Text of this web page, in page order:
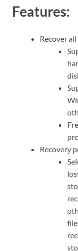
Features:
Recover
Recovery